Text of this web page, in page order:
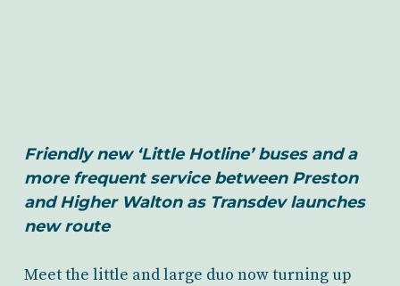
Friendly new ‘Little Hotline’ buses and a
more frequent service between Preston
and Higher Walton as Transdev launches
new route
Meet the little and large duo now turning up